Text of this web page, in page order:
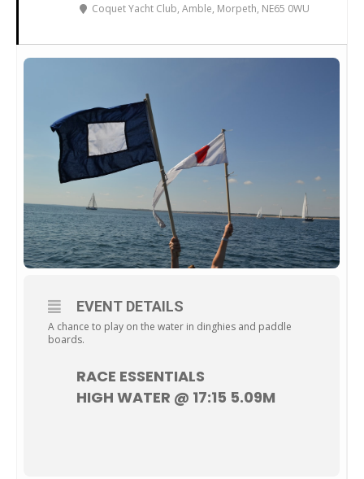
Coquet Yacht Club, Amble, Morpeth, NE65 0WU
EVENT DETAILS
A chance to play on the water in dinghies and paddle
boards.
RACE ESSENTIALS
HIGH WATER @ 17:15 5.09M